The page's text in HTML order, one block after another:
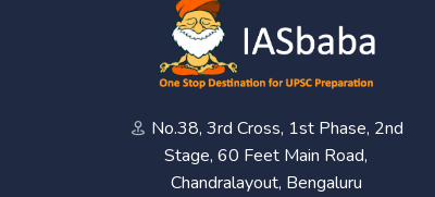
No.38, 3rd Cross, 1st Phase, 2nd
Stage, 60 Feet Main Road,
Chandralayout, Bengaluru